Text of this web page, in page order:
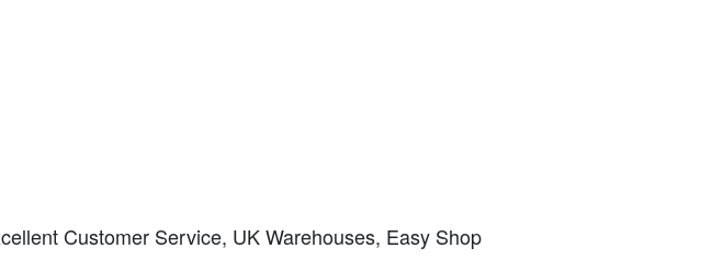
Customer Service, UK Warehouses, Easy Shop